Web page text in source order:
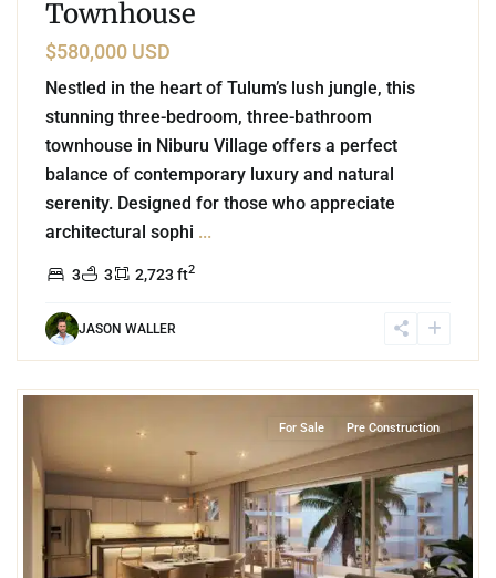
Townhouse
$580,000 USD
Nestled in the heart of Tulum’s lush jungle, this
stunning three-bedroom, three-bathroom
townhouse in Niburu Village offers a perfect
balance of contemporary luxury and natural
serenity. Designed for those who appreciate
architectural sophi ...
3 3 2,723 ft2
JASON WALLER
Marina Front,Puerto Aventuras
For Sale Pre Construction